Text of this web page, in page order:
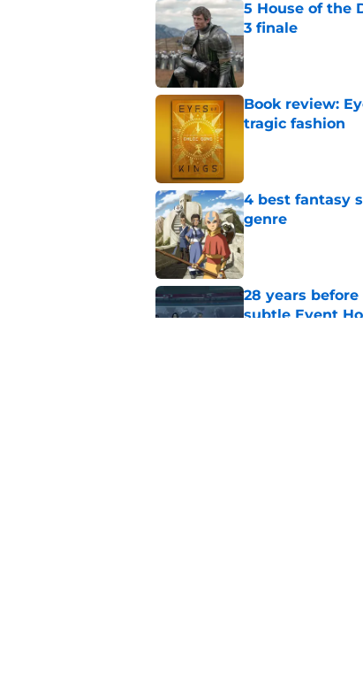
5 House of the
3 finale
Published by on
Book review:
tragic fashion
4 best fantasy
genre
Published by on
28 years
subtle Event